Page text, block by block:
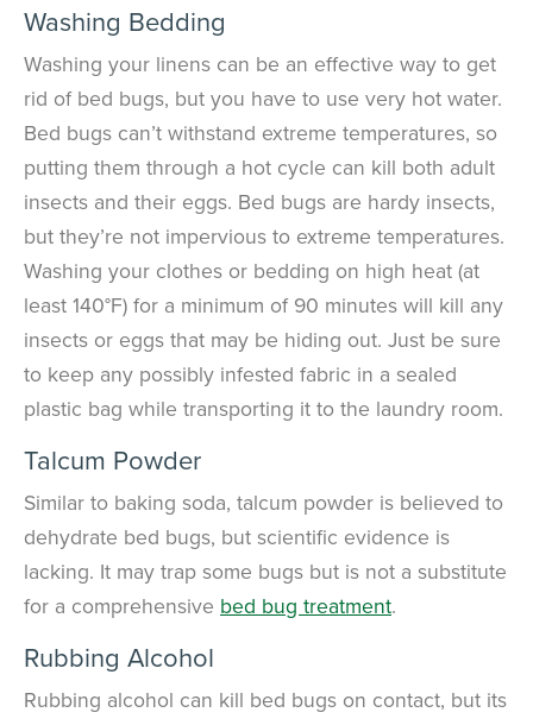
Washing Bedding
Washing your linens can be an effective way to get
rid of bed bugs, but you have to use very hot water.
Bed bugs can’t withstand extreme temperatures, so
putting them through a hot cycle can kill both adult
insects and their eggs. Bed bugs are hardy insects,
but they’re not impervious to extreme temperatures.
Washing your clothes or bedding on high heat (at
least 140°F) for a minimum of 90 minutes will kill any
insects or eggs that may be hiding out. Just be sure
to keep any possibly infested fabric in a sealed
plastic bag while transporting it to the laundry room.
Talcum Powder
Similar to baking soda, talcum powder is believed to
dehydrate bed bugs, but scientific evidence is
lacking. It may trap some bugs but is not a substitute
for a comprehensive bed bug treatment.
Rubbing Alcohol
Rubbing alcohol can kill bed bugs on contact, but its